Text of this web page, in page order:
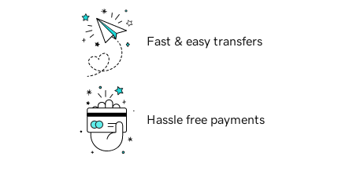
Fast & easy transfers
Hassle free payments